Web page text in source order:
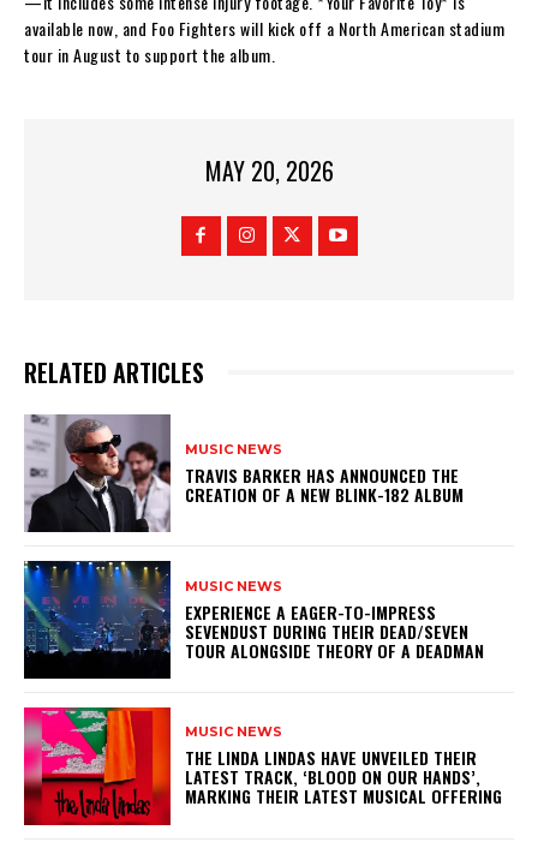
available now, and Foo Fighters will kick off a North American stadium
tour in August to support the album.
MAY 20, 2026
RELATED ARTICLES
MUSIC NEWS
​TRAVIS BARKER HAS ANNOUNCED THE
CREATION OF A NEW BLINK-182 ALBUM
MUSIC NEWS
​EXPERIENCE A EAGER-TO-IMPRESS
SEVENDUST DURING THEIR DEAD/SEVEN
TOUR ALONGSIDE THEORY OF A DEADMAN
MUSIC NEWS
​THE LINDA LINDAS HAVE UNVEILED THEIR
LATEST TRACK, ‘BLOOD ON OUR HANDS’,
MARKING THEIR LATEST MUSICAL OFFERING